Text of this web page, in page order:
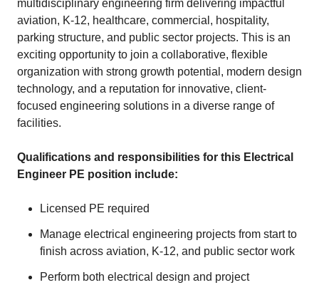
multidisciplinary engineering firm delivering impactful
aviation, K-12, healthcare, commercial, hospitality,
parking structure, and public sector projects. This is an
exciting opportunity to join a collaborative, flexible
organization with strong growth potential, modern design
technology, and a reputation for innovative, client-
focused engineering solutions in a diverse range of
facilities.
Qualifications and responsibilities for this Electrical
Engineer PE position include:
Licensed PE required
Manage electrical engineering projects from start to
finish across aviation, K-12, and public sector work
Perform both electrical design and project